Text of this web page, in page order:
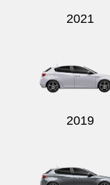
2021
2019